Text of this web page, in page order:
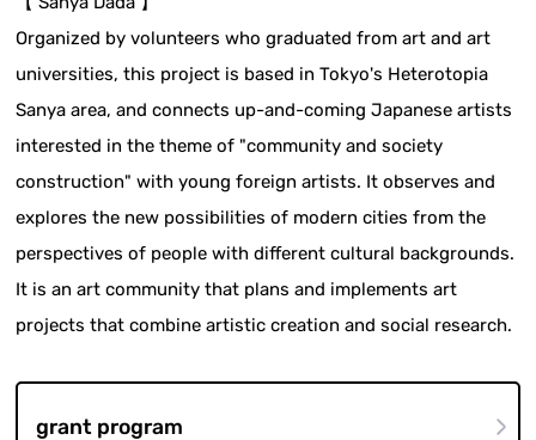
Organized by volunteers who graduated from art and art
universities, this project is based in Tokyo's Heterotopia
Sanya area, and connects up-and-coming Japanese artists
interested in the theme of "community and society
construction" with young foreign artists. It observes and
explores the new possibilities of modern cities from the
perspectives of people with different cultural backgrounds.
It is an art community that plans and implements art
projects that combine artistic creation and social research.
grant program